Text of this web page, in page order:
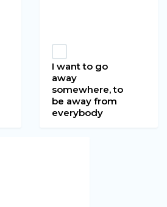
I want to go
away
somewhere, to
be away from
everybody